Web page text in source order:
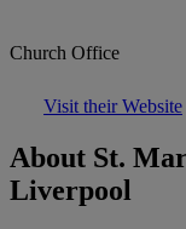
Church Office
Visit their Website
About St.
Liverpool